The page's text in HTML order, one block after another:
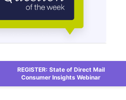
mail solutions for lead
REGISTER: State of Direct Mail
Consumer Insights Webinar